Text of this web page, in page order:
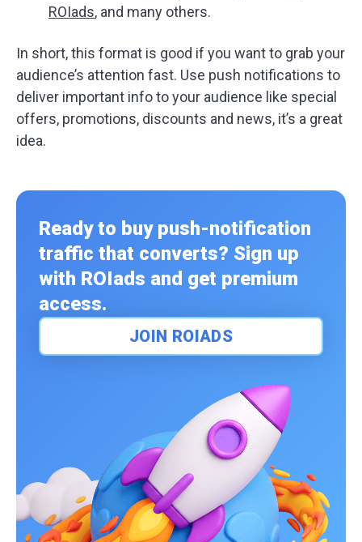
ROIads, and many others.
In short, this format is good if you want to grab your
audience’s attention fast. Use push notifications to
deliver important info to your audience like special
offers, promotions, discounts and news, it’s a great
idea.
Ready to buy push-notification
traffic that converts? Sign up
with ROIads and get premium
access.
JOIN ROIADS